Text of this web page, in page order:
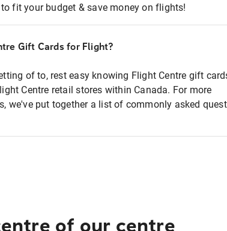
fit your budget & save money on flights!
Gift Cards for Flight?
of to, rest easy knowing Flight Centre gift
Centre retail stores within Canada. For more
we've put together a list of commonly asked
of our centre